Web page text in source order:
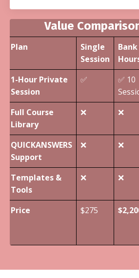
Value
Plan
Single
Session
1-Hour Private
Session
✅
✅ 10
Full Course
Library
❌ ❌
QUICKANSWERS
Support
❌ ❌
Templates &
Tools
❌ ❌
Price $275